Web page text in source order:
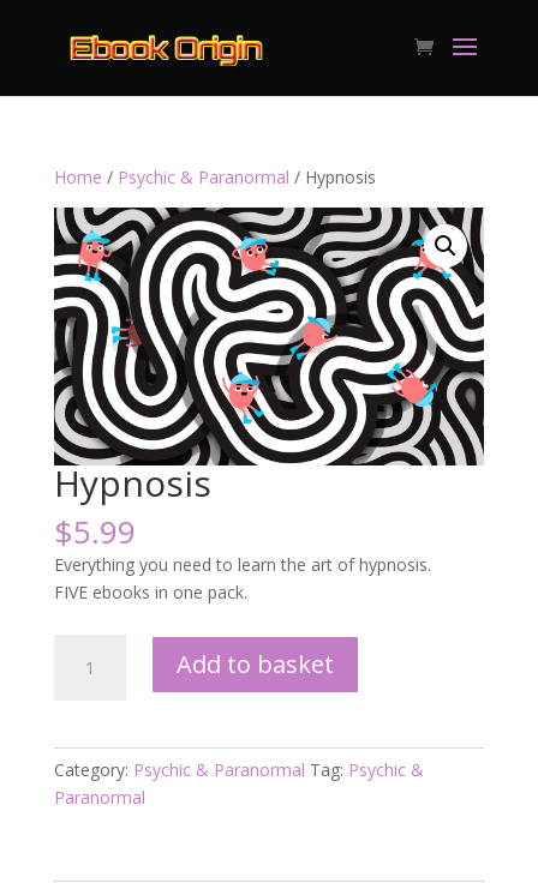
Home / Psychic & Paranormal / Hypnosis
Hypnosis
$5.99
Everything you need to learn the art of hypnosis.
FIVE ebooks in one pack.
quantity
Add to basket
Category: Psychic & Paranormal Tag: Psychic &
Paranormal